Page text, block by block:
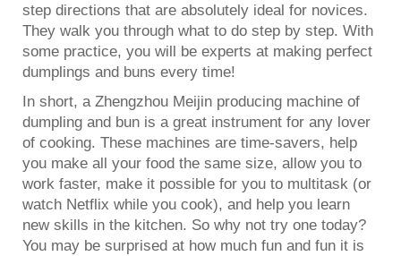
step directions that are absolutely ideal for novices.
They walk you through what to do step by step. With
some practice, you will be experts at making perfect
dumplings and buns every time!
In short, a Zhengzhou Meijin producing machine of
dumpling and bun is a great instrument for any lover
of cooking. These machines are time-savers, help
you make all your food the same size, allow you to
work faster, make it possible for you to multitask (or
watch Netflix while you cook), and help you learn
new skills in the kitchen. So why not try one today?
You may be surprised at how much fun and fun it is